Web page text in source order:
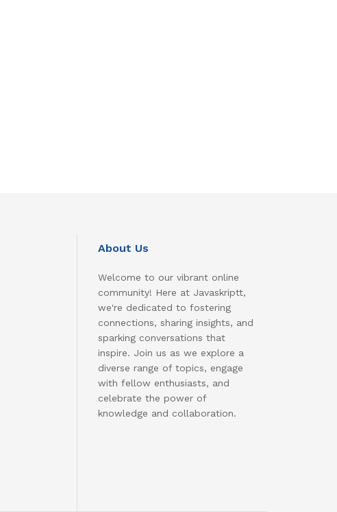
About Us
Welcome to our vibrant online
community! Here at Javaskriptt,
we're dedicated to fostering
connections, sharing insights, and
sparking conversations that
inspire. Join us as we explore a
diverse range of topics, engage
with fellow enthusiasts, and
celebrate the power of
knowledge and collaboration.